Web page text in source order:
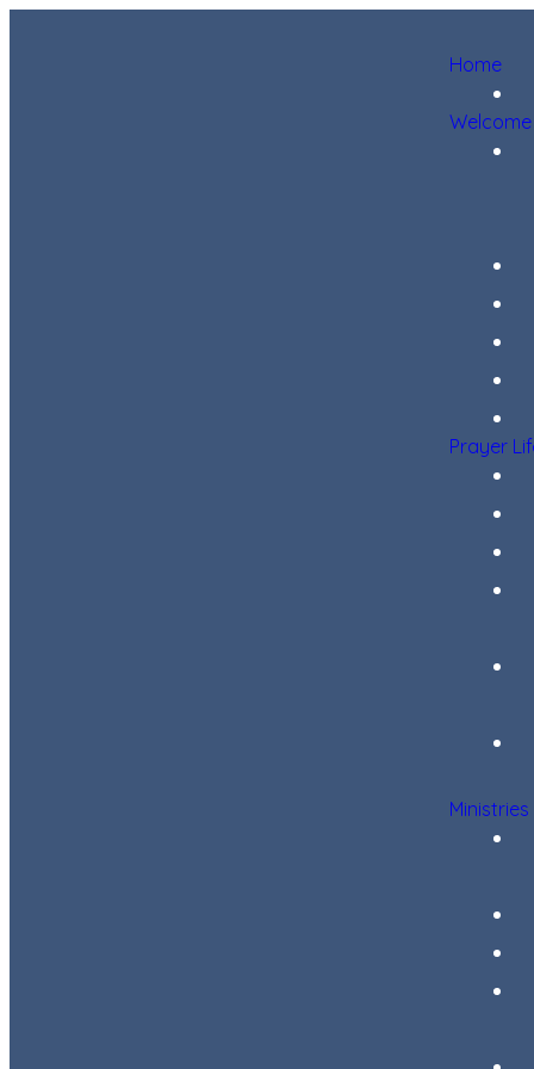
Home
Welcome
Prayer
Ministries